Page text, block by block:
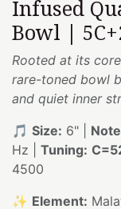
Infused
Bowl |
Rooted at its
rare-toned bowl
and quiet inner
🎵 Size: 6" |
Hz | Tuning:
4500
✨ Element: